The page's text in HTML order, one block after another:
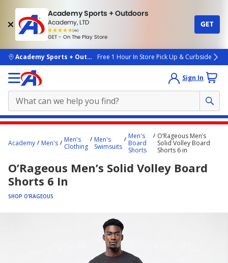
Academy Sports + Outdoors
Academy, LTD
(4k)
rated
people
GET - On The Play Store
GET
skip to main content
Academy Sports + OutdoorsFree 1 Hour In Store Pick Up & Curbside
Sign In
content
here.
Academy Men's
Men's
Clothing
Men's
Swimsuits
Men's
Board
Shorts
O’Rageous Men’s
Solid Volley Board
Shorts 6 in
O’Rageous Men’s Solid Volley Board
Shorts 6 In
SHOP O'RAGEOUS